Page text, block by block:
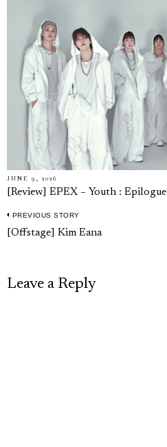
JUNE 9, 2026
[Review] EPEX – Youth : Epilogue
Post
PREVIOUS STORY
Previous
[Offstage] Kim Eana
Leave a Reply